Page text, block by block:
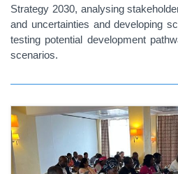
Strategy 2030, analysing
and uncertainties and developing
testing potential development
scenarios.